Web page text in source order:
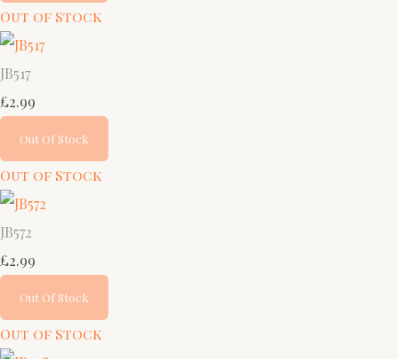
Out of Stock
JB517
£2.99
Out Of Stock
Out of Stock
JB572
£2.99
Out Of Stock
Out of Stock